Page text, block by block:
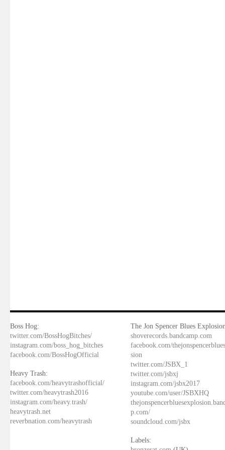
Boss Hog:
twitter.com/BossHogBitches/
instagram.com/boss_hog_bitches
facebook.com/BossHogOfficial
Heavy Trash:
facebook.com/heavytrashofficial/
twitter.com/heavytrash2016
instagram.com/heavy.trash/
heavytrash.net
reverbnation.com/heavytrash
The Jon Spencer Blues
shoverecords.bandcamp.com
facebook.com/
sion
twitter.com/JSBX_1
twitter.com/jsbxj
instagram.com/jsbx2017
youtube.com/user/JSBXHQ
p.com/
soundcloud.com/jsbx
Labels: